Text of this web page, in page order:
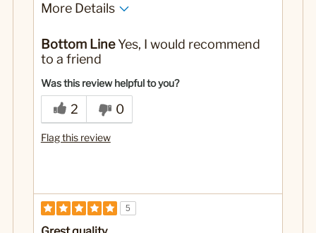
More Details
Display
Was this a gift? No
Bottom LineYes, I would recommend
to a friend
Was this review helpful to you?
2 0
Flag this review
5